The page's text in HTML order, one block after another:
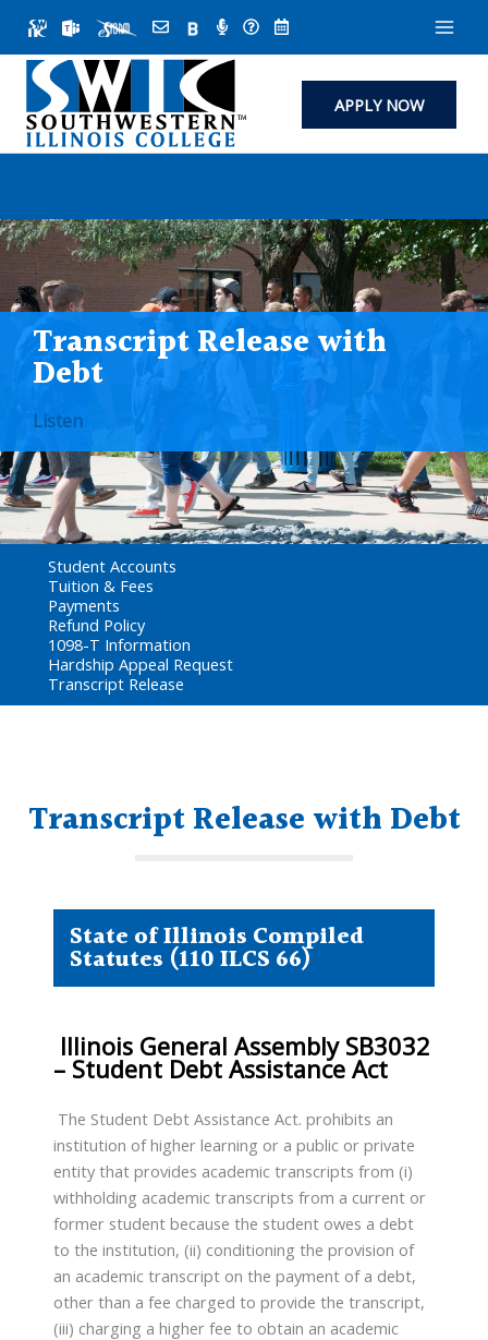
content
APPLY NOW
Transcript Release with
Debt
Listen
Student Accounts
Tuition & Fees
Payments
Refund Policy
1098-T Information
Hardship Appeal Request
Transcript Release
Transcript Release with Debt
State of Illinois Compiled
Statutes (110 ILCS 66)
Illinois General Assembly SB3032
– Student Debt Assistance Act
The Student Debt Assistance Act. prohibits an
institution of higher learning or a public or private
entity that provides academic transcripts from (i)
withholding academic transcripts from a current or
former student because the student owes a debt
to the institution, (ii) conditioning the provision of
an academic transcript on the payment of a debt,
other than a fee charged to provide the transcript,
(iii) charging a higher fee to obtain an academic